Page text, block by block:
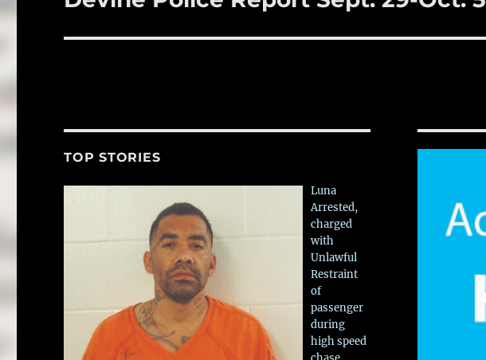
TOP STORIES
Luna
Arrested,
charged
with
Unlawful
Restraint
of
passenger
during
high speed